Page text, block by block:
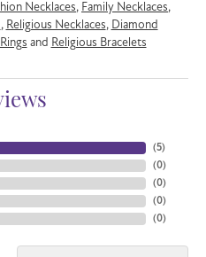
Necklaces, Family Necklaces,
, Religious Necklaces, Diamond
and Religious Bracelets
(5)
(0)
(0)
(0)
(0)